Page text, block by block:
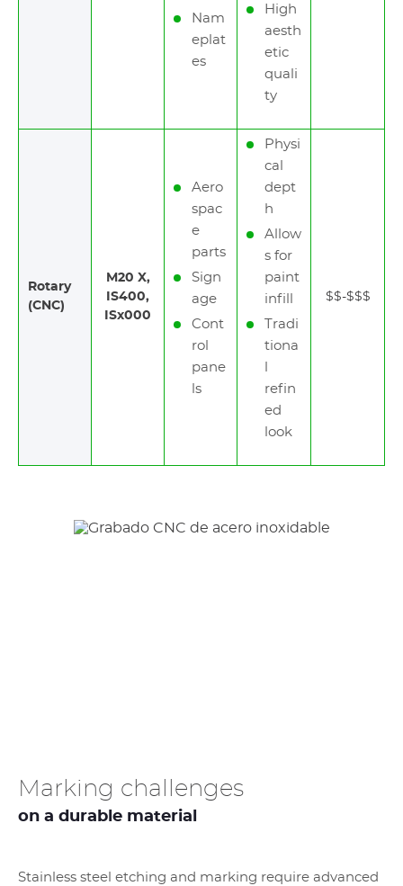
Nam
eplat
es
High
aesth
etic
quali
ty
Rotary
(CNC)
M20 X,
IS400,
ISx000
Aero
spac
e
parts
Sign
age
Cont
rol
pane
ls
Physi
cal
dept
h
Allow
s for
paint
infill
Tradi
tiona
refin
ed
look
$$-$$$
Marking challenges
on a durable material
Stainless steel etching and marking require advanced